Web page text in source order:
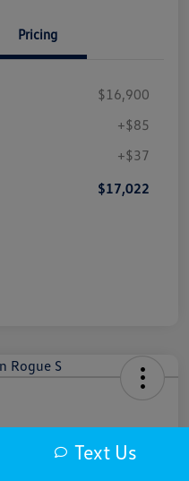
Pricing
$16,900
+$85
+$37
$17,022
Get Out The Door Price
Text Us